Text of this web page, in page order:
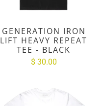
GENERATION IRON
LIFT HEAVY REPEAT
TEE - BLACK
$ 30.00